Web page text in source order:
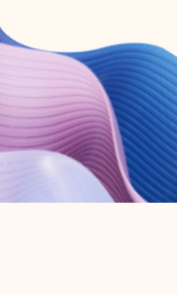
365 subscription.